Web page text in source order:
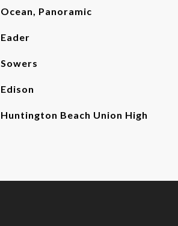
Ocean, Panoramic
Eader
Sowers
Edison
Huntington Beach Union High